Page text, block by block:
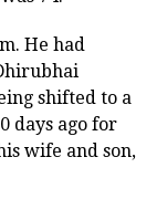
of
into the
his
He had
shifted to a
days ago for
wife and son,